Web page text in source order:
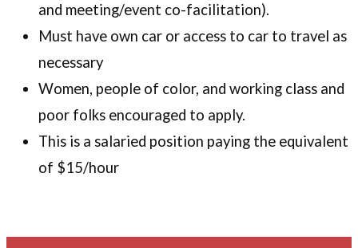
and meeting/event co-facilitation).
Must have own car or access to car to travel as
necessary
Women, people of color, and working class and
poor folks encouraged to apply.
This is a salaried position paying the equivalent
of $15/hour